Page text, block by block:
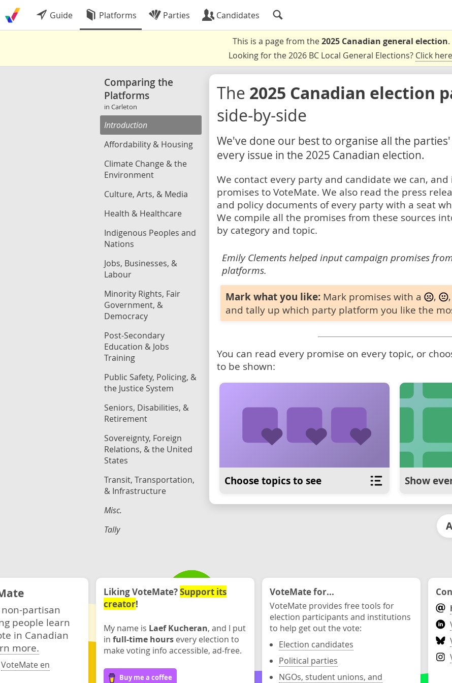
Guide Platforms Parties Candidates
This is a page from the2025 Canadian general election.
Looking for the 2026 BC Local General Elections? Click here
Comparing the
Platforms
in Carleton
Introduction
Affordability & Housing
Climate Change & the
Environment
Culture, Arts, & Media
Health & Healthcare
Indigenous Peoples and
Nations
Jobs, Businesses, &
Labour
Minority Rights, Fair
Government, &
Democracy
Post-Secondary
Education & Jobs
Training
Public Safety, Policing, &
the Justice System
Seniors, Disabilities, &
Retirement
Sovereignty, Foreign
Relations, & the United
States
Transit, Transportation,
& Infrastructure
Misc.
Tally
The 2025 Canadian election
side-by-side
We've done our best to organise all the
every issue in the 2025 Canadian election.
We contact every party and candidate we can,
promises to VoteMate. We also read the press
and policy documents of every party with a seat
We compile all the promises from these sources
by category and topic.
Emily Clements helped input campaign promises
platforms.
Mark what you like: Mark promises with a ,
and tally up which party platform you like the
You can read every promise on every topic, or
to be shown:
Choose topics to see Show
partisan
people learn
in Canadian
more.
VoteMate en
Liking VoteMate?Support its
creator!
My name is Laef Kucheran, and I put
in full-time hours every election to
make voting info accessible, ad-free.
Buy me a coffee
VoteMate for...
VoteMate provides free tools for
election participants and institutions
to help get out the vote:
Election candidates
Political parties
NGOs, student unions, and